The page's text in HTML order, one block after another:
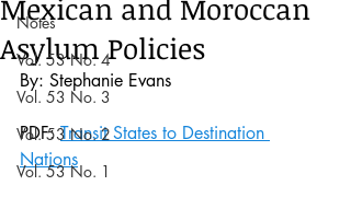
Notes
Vol. 53 No. 4
Vol. 53 No. 3
Vol. 53 No. 2
Vol. 53 No. 1
Mexican and Moroccan
Asylum Policies
By: Stephanie Evans
PDF: Transit States to Destination
Nations